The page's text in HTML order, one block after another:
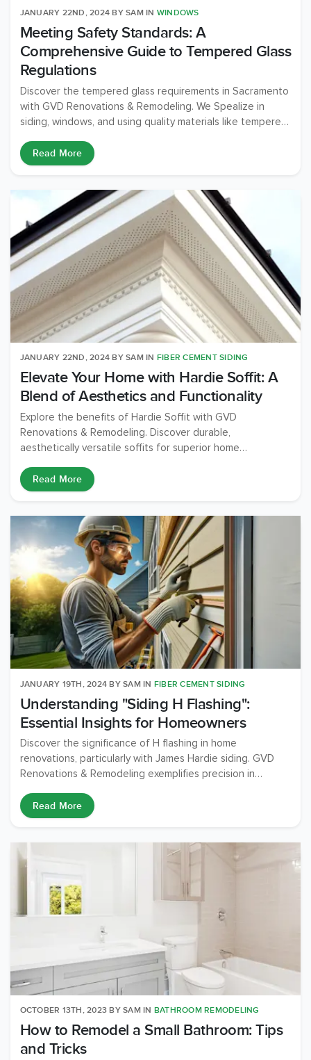
JANUARY 22ND, 2024 BYSAM IN WINDOWS
Meeting Safety Standards: A
Comprehensive Guide to Tempered Glass
Regulations
Discover the tempered glass requirements in Sacramento
with GVD Renovations & Remodeling. We Spealize in
siding, windows, and using quality materials like tempered
with our expert team!
Read More
JANUARY 22ND, 2024 BYSAM IN FIBER CEMENT SIDING
Elevate Your Home with Hardie Soffit: A
Blend of Aesthetics and Functionality
Explore the benefits of Hardie Soffit with GVD
Renovations & Remodeling. Discover durable,
aesthetically versatile soffits for superior home
Read More
JANUARY 19TH, 2024 BYSAM IN FIBER CEMENT SIDING
Understanding "Siding H Flashing":
Essential Insights for Homeowners
Discover the significance of H flashing in home
renovations, particularly with James Hardie siding. GVD
Renovations & Remodeling exemplifies precision in
appeal.
Read More
OCTOBER 13TH, 2023 BYSAM IN BATHROOM REMODELING
How to Remodel a Small Bathroom: Tips
and Tricks